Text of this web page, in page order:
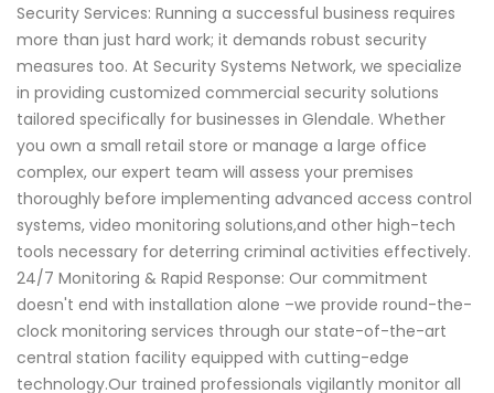
Security Services: Running a successful business requires
more than just hard work; it demands robust security
measures too. At Security Systems Network, we specialize
in providing customized commercial security solutions
tailored specifically for businesses in Glendale. Whether
you own a small retail store or manage a large office
complex, our expert team will assess your premises
thoroughly before implementing advanced access control
systems, video monitoring solutions,and other high-tech
tools necessary for deterring criminal activities effectively.
24/7 Monitoring & Rapid Response: Our commitment
doesn't end with installation alone –we provide round-the-
clock monitoring services through our state-of-the-art
central station facility equipped with cutting-edge
technology.Our trained professionals vigilantly monitor all